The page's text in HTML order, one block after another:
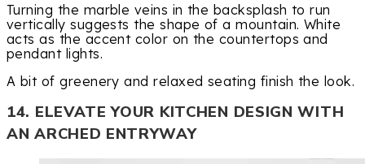
Turning the marble veins in the backsplash to run
vertically suggests the shape of a mountain. White
acts as the accent color on the countertops and
pendant lights.
A bit of greenery and relaxed seating finish the look.
14. ELEVATE YOUR KITCHEN DESIGN WITH
AN ARCHED ENTRYWAY